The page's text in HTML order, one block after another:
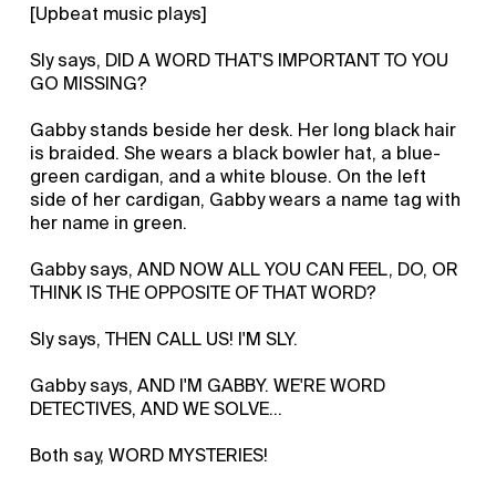
[Upbeat music plays]
Sly says, DID A WORD THAT'S IMPORTANT TO YOU
GO MISSING?
Gabby stands beside her desk. Her long black hair
is braided. She wears a black bowler hat, a blue-
green cardigan, and a white blouse. On the left
side of her cardigan, Gabby wears a name tag with
her name in green.
Gabby says, AND NOW ALL YOU CAN FEEL, DO, OR
THINK IS THE OPPOSITE OF THAT WORD?
Sly says, THEN CALL US! I'M SLY.
Gabby says, AND I'M GABBY. WE'RE WORD
DETECTIVES, AND WE SOLVE...
Both say, WORD MYSTERIES!